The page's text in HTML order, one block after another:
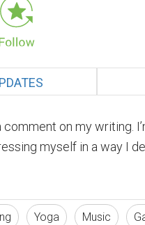
on my writing.
myself in a way I
Yoga Music